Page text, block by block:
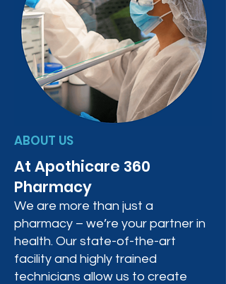
ABOUT US
At Apothicare 360
Pharmacy
We are more than just a
pharmacy – we’re your partner in
health. Our state-of-the-art
facility and highly trained
technicians allow us to create